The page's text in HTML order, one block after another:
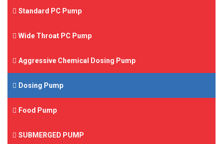
Standard PC Pump
Wide Throat PC Pump
Aggressive Chemical Dosing Pump
Dosing Pump
Food Pump
SUBMERGED PUMP